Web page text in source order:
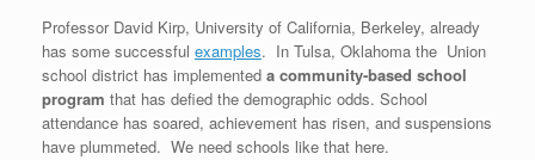
Professor David Kirp, University of California, Berkeley, already
has some successful examples. In Tulsa, Oklahoma the Union
school district has implemented a community-based school
program that has defied the demographic odds. School
attendance has soared, achievement has risen, and suspensions
have plummeted. We need schools like that here.